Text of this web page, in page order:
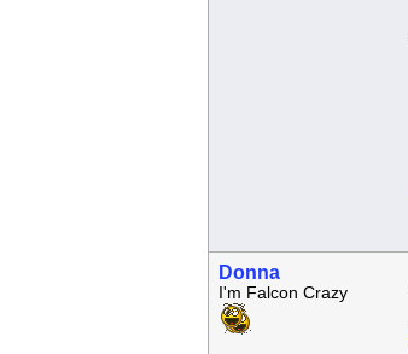
Donna
I'm Falcon Crazy